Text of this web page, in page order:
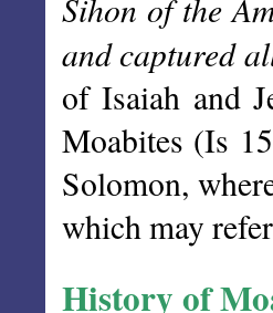
Sihon of the
and captured
of Isaiah and
Moabites (Is
Solomon,
which may
History of